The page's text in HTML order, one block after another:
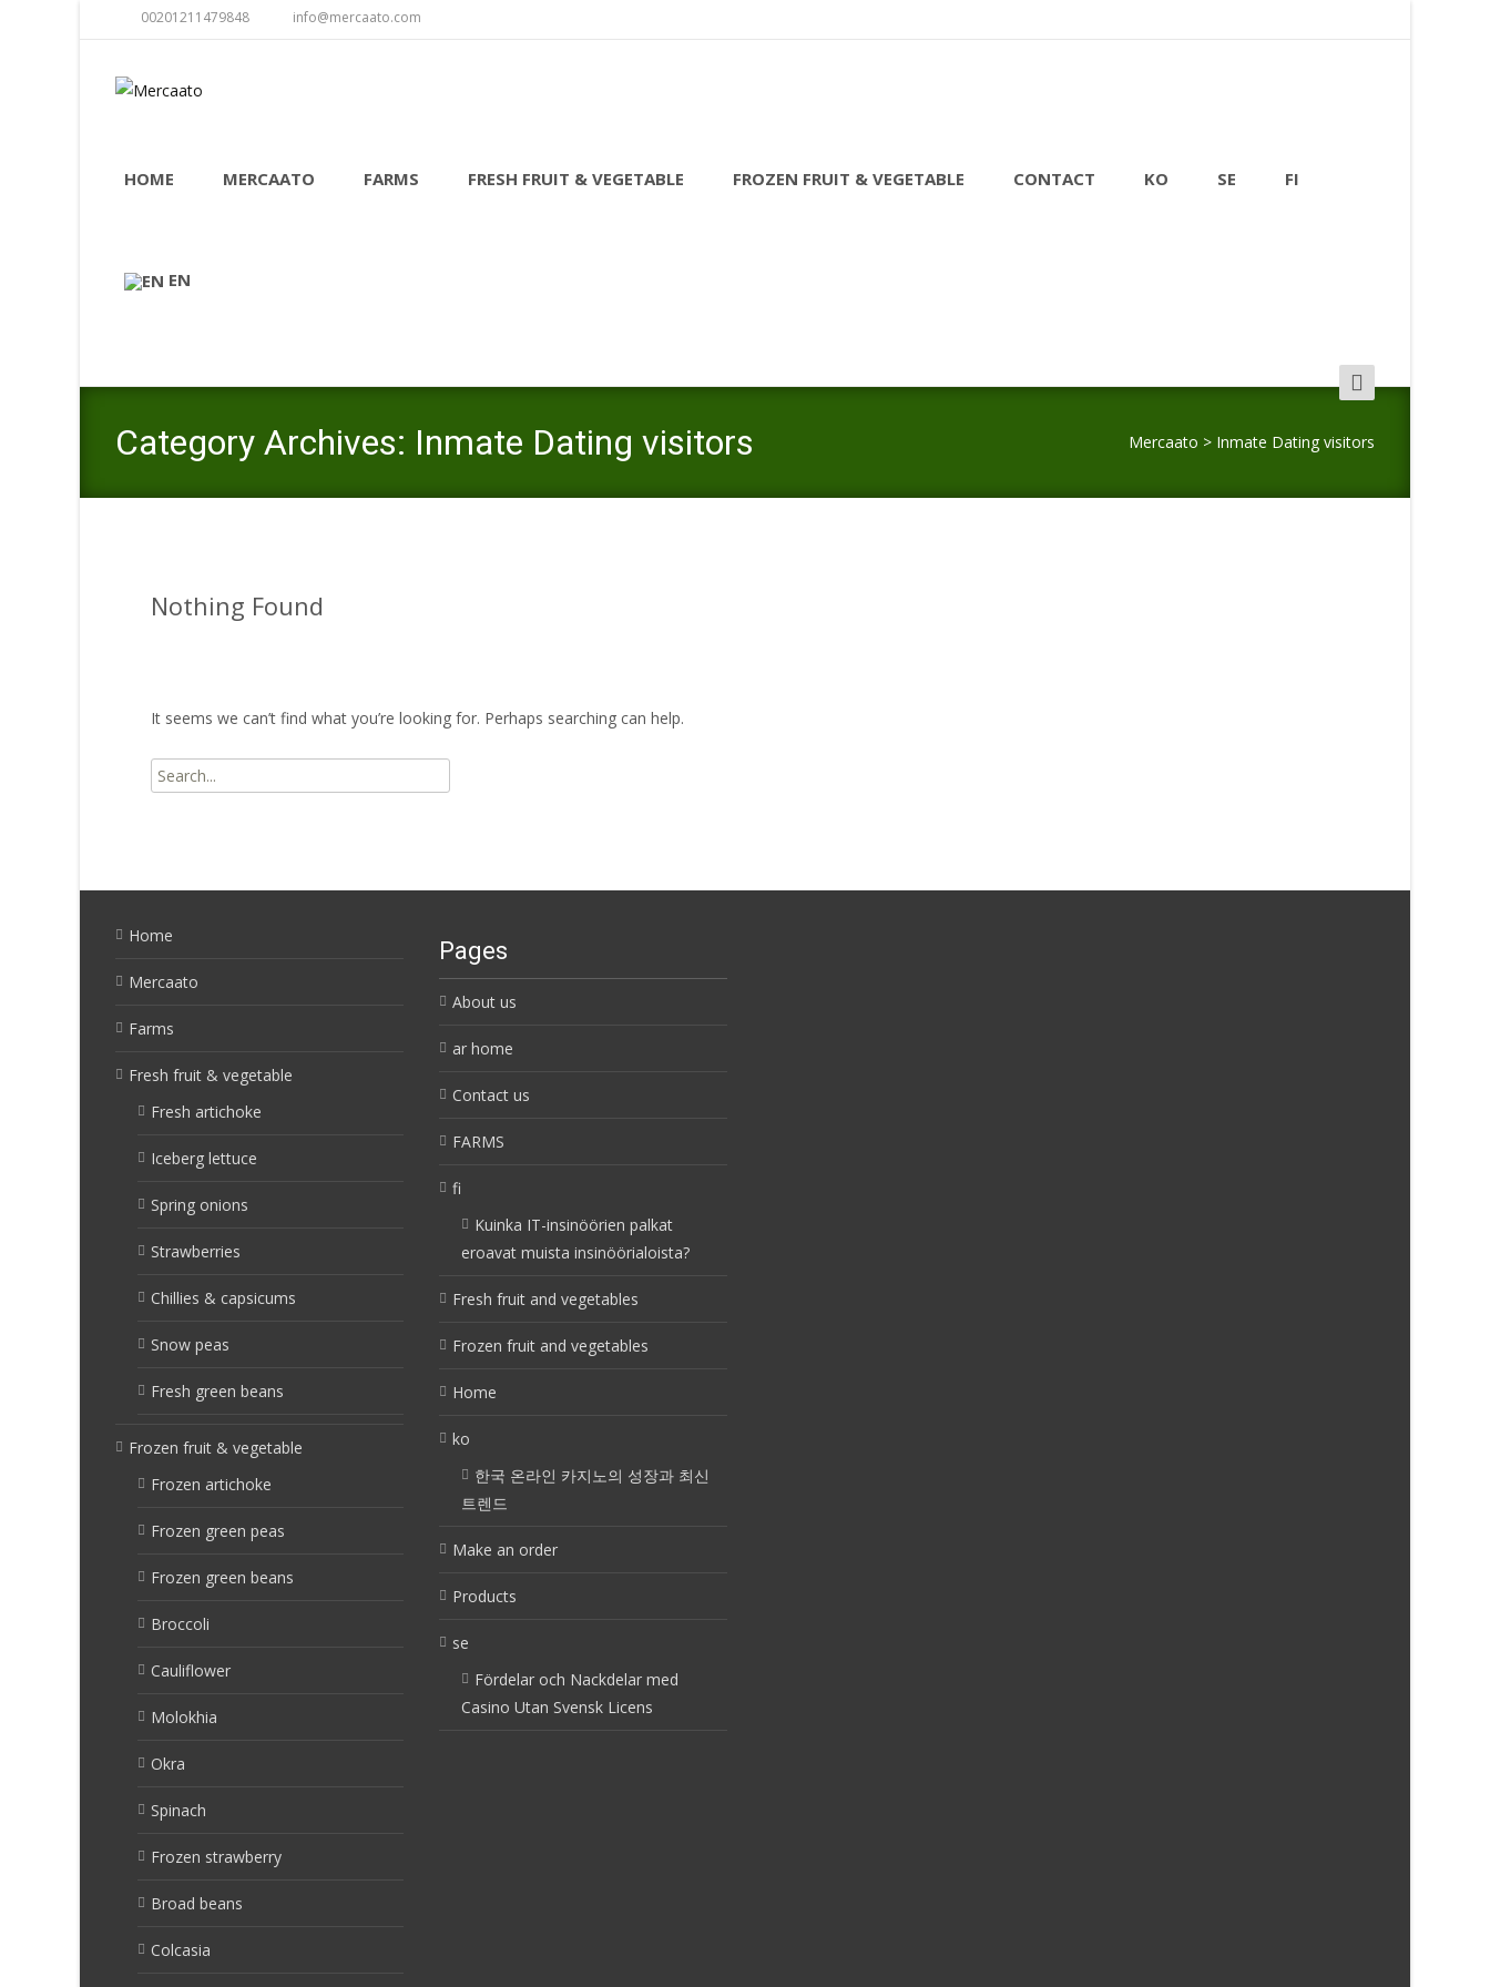
00201211479848 info@mercaato.com
HOME MERCAATO FARMS FRESH FRUIT & VEGETABLE FROZEN FRUIT & VEGETABLE CONTACT KO SE FI
EN
Search
for:
Category Archives: Inmate Dating visitors Mercaato > Inmate Dating visitors
Nothing Found
It seems we can’t find what you’re looking for. Perhaps searching can help.
Search
for:
Home
Mercaato
Farms
Fresh fruit & vegetable
Fresh artichoke
Iceberg lettuce
Spring onions
Strawberries
Chillies & capsicums
Snow peas
Fresh green beans
Frozen fruit & vegetable
Frozen artichoke
Frozen green peas
Frozen green beans
Broccoli
Cauliflower
Molokhia
Okra
Spinach
Frozen strawberry
Broad beans
Colcasia
Pages
About us
ar home
Contact us
FARMS
fi
Kuinka IT-insinöörien palkat
eroavat muista insinöörialoista?
Fresh fruit and vegetables
Frozen fruit and vegetables
Home
ko
한국 온라인 카지노의 성장과 최신
트렌드
Make an order
Products
se
Fördelar och Nackdelar med
Casino Utan Svensk Licens